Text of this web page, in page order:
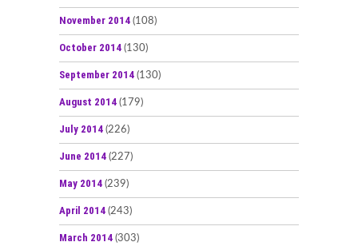
November 2014 (108)
October 2014 (130)
September 2014 (130)
August 2014 (179)
July 2014 (226)
June 2014 (227)
May 2014 (239)
April 2014 (243)
March 2014 (303)